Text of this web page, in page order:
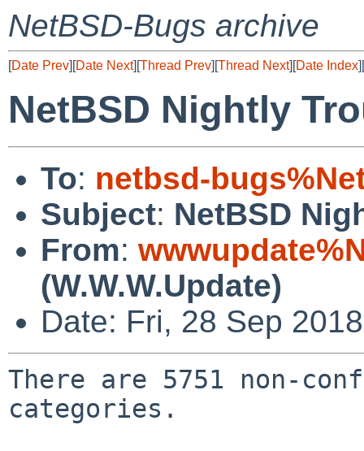
NetBSD-Bugs archive
[Date Prev][Date Next][Thread Prev][Thread Next][Date Index][
NetBSD Nightly
To: netbsd-
Subject: NetBSD
From:
(W.W.W.Update)
Date: Fri, 28 Sep
There are 5751 non-
categories.